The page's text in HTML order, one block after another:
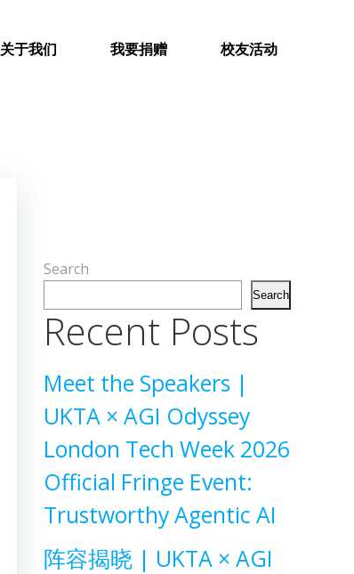
关于我们 我要捐赠 校友活动
Search
Search
Recent Posts
Meet the Speakers |
UKTA × AGI Odyssey
London Tech Week 2026
Official Fringe Event:
Trustworthy Agentic AI
阵容揭晓 | UKTA × AGI